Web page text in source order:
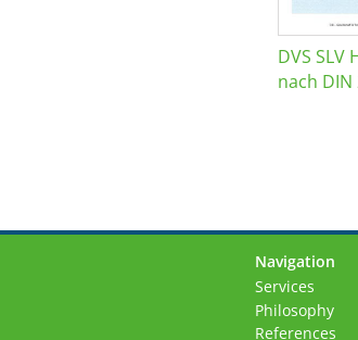
DVS
nach DIN
Navigation
Skip
navigation
Services
Philosophy
References